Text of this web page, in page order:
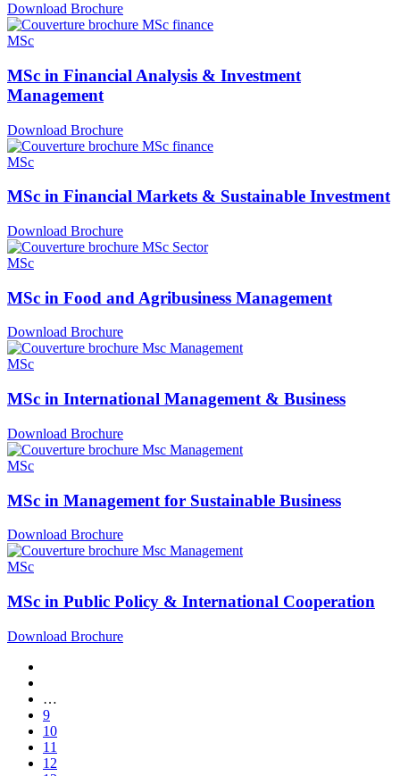
Download Brochure
MSc
MSc in Financial Analysis & Investment
Management
Download Brochure
MSc
MSc in Financial Markets & Sustainable Investment
Download Brochure
MSc
MSc in Food and Agribusiness Management
Download Brochure
MSc
MSc in International Management & Business
Download Brochure
MSc
MSc in Management for Sustainable Business
Download Brochure
MSc
MSc in Public Policy & International Cooperation
Download Brochure
Pagination
page
…
Page
9
Page
10
Page
11
Current
12